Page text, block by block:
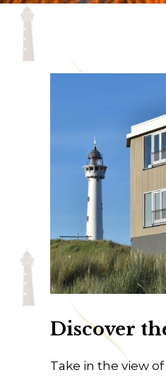
Discover
Take in the view